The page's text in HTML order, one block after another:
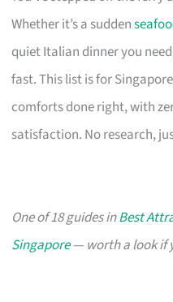
Whether it’s a sudden
quiet Italian dinner you
fast. This list is for
comforts done right, with
satisfaction. No research,
One of 18 guides inBest
Singapore— worth a look if